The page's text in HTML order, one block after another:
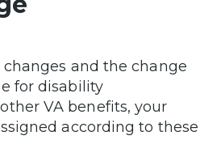
changes and the change
for disability
VA benefits, your
according to these